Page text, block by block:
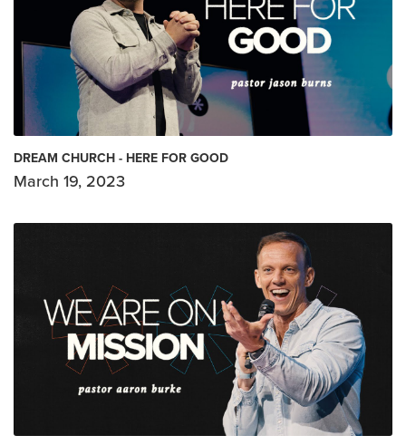
DREAM CHURCH - HERE FOR GOOD
March 19, 2023